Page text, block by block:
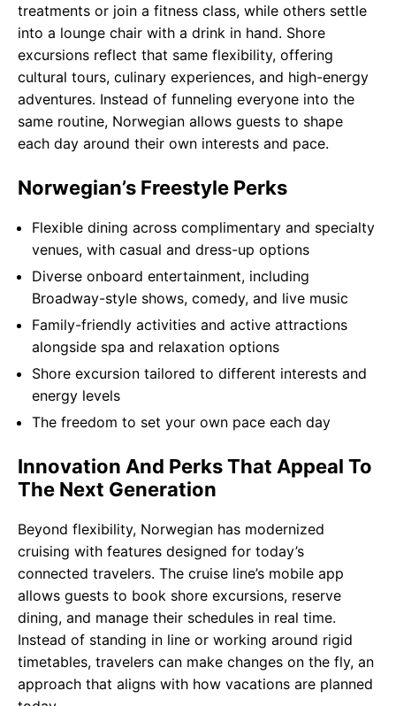
treatments or join a fitness class, while others settle
into a lounge chair with a drink in hand. Shore
excursions reflect that same flexibility, offering
cultural tours, culinary experiences, and high-energy
adventures. Instead of funneling everyone into the
same routine, Norwegian allows guests to shape
each day around their own interests and pace.
Norwegian’s Freestyle Perks
Flexible dining across complimentary and specialty
venues, with casual and dress-up options
Diverse onboard entertainment, including
Broadway-style shows, comedy, and live music
Family-friendly activities and active attractions
alongside spa and relaxation options
Shore excursion tailored to different interests and
energy levels
The freedom to set your own pace each day
Innovation And Perks That Appeal To
The Next Generation
Beyond flexibility, Norwegian has modernized
cruising with features designed for today’s
connected travelers. The cruise line’s mobile app
allows guests to book shore excursions, reserve
dining, and manage their schedules in real time.
Instead of standing in line or working around rigid
timetables, travelers can make changes on the fly, an
approach that aligns with how vacations are planned